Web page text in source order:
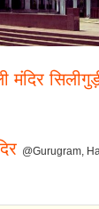
मंदिर
@Gurugram,